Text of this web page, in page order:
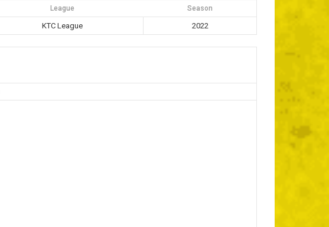
League Season
KTC League 2022